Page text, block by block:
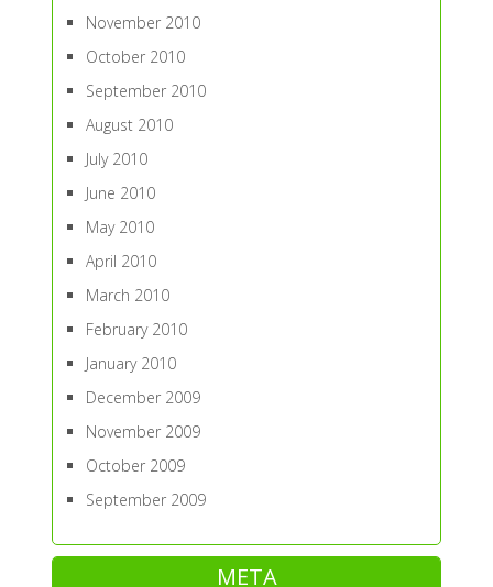
November 2010
October 2010
September 2010
August 2010
July 2010
June 2010
May 2010
April 2010
March 2010
February 2010
January 2010
December 2009
November 2009
October 2009
September 2009
META